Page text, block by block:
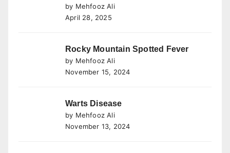
by Mehfooz Ali
April 28, 2025
Rocky Mountain Spotted Fever
by Mehfooz Ali
November 15, 2024
Warts Disease
by Mehfooz Ali
November 13, 2024